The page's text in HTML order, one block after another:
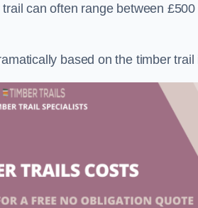
can often range between
based on the timber